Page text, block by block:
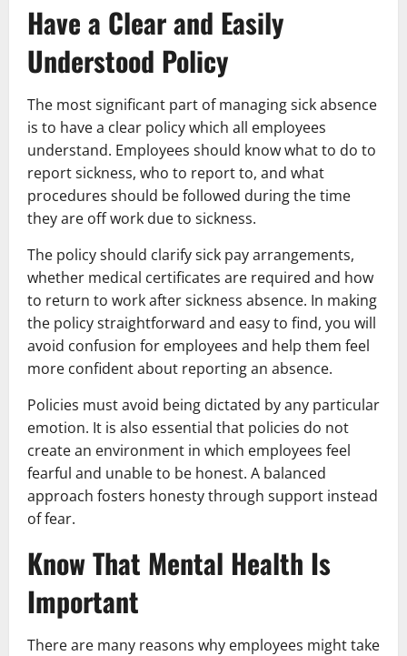
Have a Clear and Easily
Understood Policy
The most significant part of managing sick absence
is to have a clear policy which all employees
understand. Employees should know what to do to
report sickness, who to report to, and what
procedures should be followed during the time
they are off work due to sickness.
The policy should clarify sick pay arrangements,
whether medical certificates are required and how
to return to work after sickness absence. In making
the policy straightforward and easy to find, you will
avoid confusion for employees and help them feel
more confident about reporting an absence.
Policies must avoid being dictated by any particular
emotion. It is also essential that policies do not
create an environment in which employees feel
fearful and unable to be honest. A balanced
approach fosters honesty through support instead
of fear.
Know That Mental Health Is
Important
There are many reasons why employees might take